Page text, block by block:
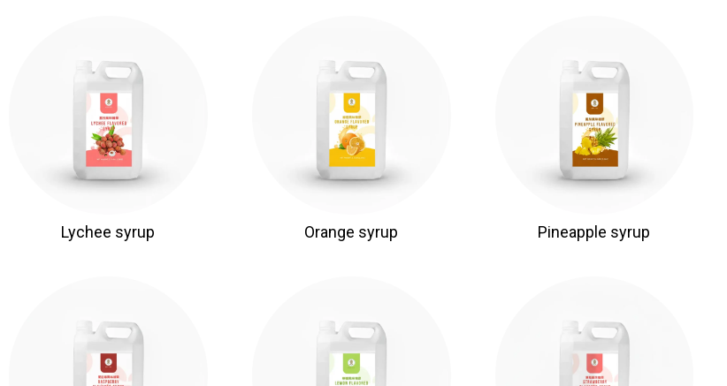
Lychee syrup Orange syrup Pineapple syrup